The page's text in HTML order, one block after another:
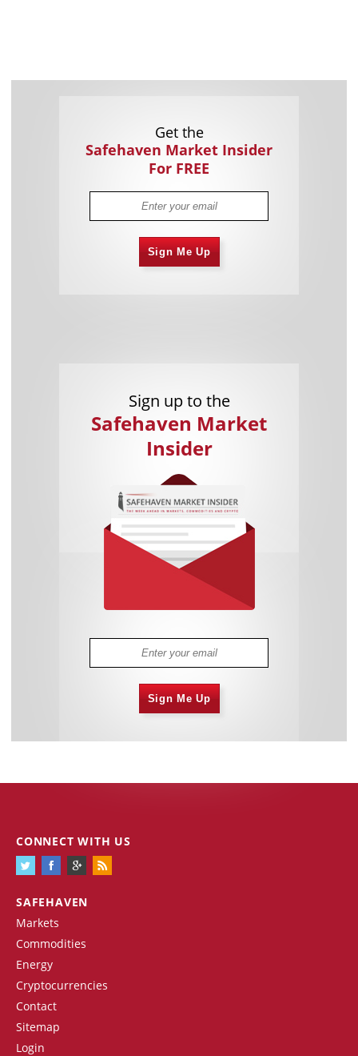
Get the
Safehaven Market Insider
For FREE
Sign Me Up
Sign up to the
Safehaven Market
Insider
Sign Me Up
SAFEHAVEN
Markets
Commodities
Energy
Cryptocurrencies
Contact
Sitemap
Login
CONNECT WITH US